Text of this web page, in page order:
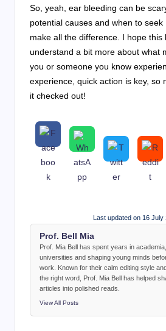
So, yeah, ear bleeding can be
potential causes and when to seek
make all the difference. I hope this
understand a bit more about what
you or someone you know
experience, quick action is key, so
it checked out!
Last updated on 16 July
Prof. Bell Mia
Prof. Mia Bell has spent years in
universities and shaping young minds
work. Known for their calm editing style
the right word, Prof. Mia Bell has helped
articles into polished reads.
View All Posts